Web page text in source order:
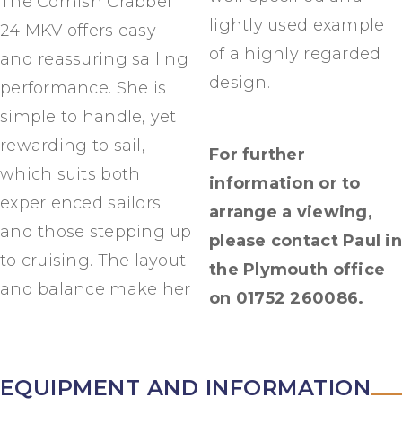
24 MKV offers easy
and reassuring sailing
performance. She is
simple to handle, yet
rewarding to sail,
which suits both
experienced sailors
and those stepping up
to cruising. The layout
and balance make her
lightly used example
of a highly regarded
design.
For further
information or to
arrange a viewing,
please contact Paul in
the Plymouth office
on 01752 260086.
EQUIPMENT AND INFORMATION